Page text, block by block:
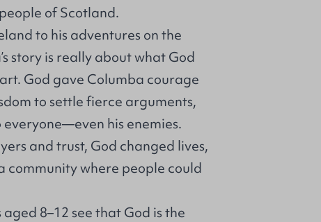
of Scotland.
to his adventures on the
story is really about what God
God gave Columba courage
to settle fierce arguments,
his enemies.
and trust, God changed lives,
community where people could
8–12 see that God is the